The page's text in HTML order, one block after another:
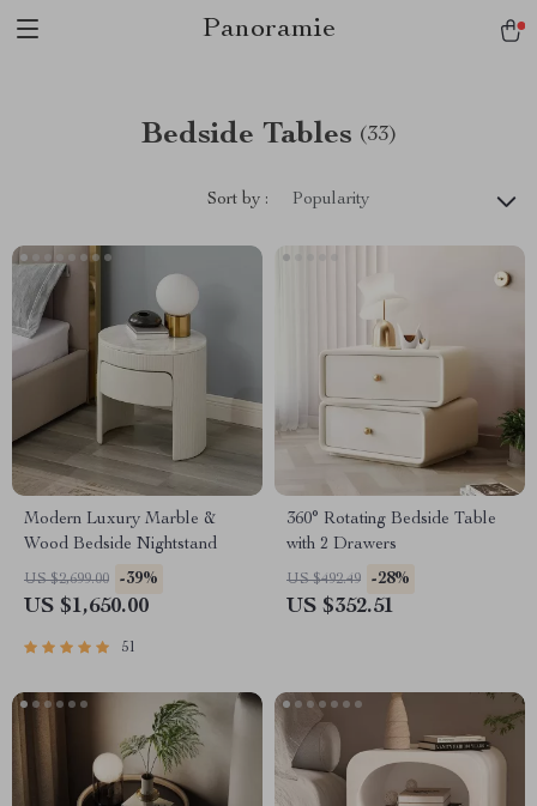
Panoramie
Bedside Tables (33)
Sort by : Popularity
Modern Luxury Marble &
Wood Bedside Nightstand
US $2,699.00 -39%
US $1,650.00
51
360° Rotating Bedside Table
with 2 Drawers
US $492.49 -28%
US $352.51